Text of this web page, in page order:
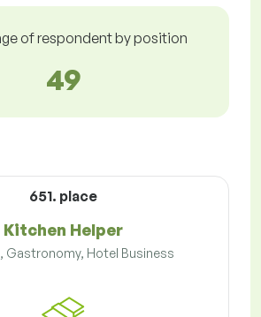
of respondent by position
49
651. place
Kitchen Helper
Gastronomy, Hotel Business